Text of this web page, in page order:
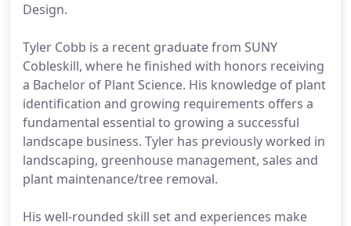
Design.
Tyler Cobb is a recent graduate from SUNY
Cobleskill, where he finished with honors receiving
a Bachelor of Plant Science. His knowledge of plant
identification and growing requirements offers a
fundamental essential to growing a successful
landscape business. Tyler has previously worked in
landscaping, greenhouse management, sales and
plant maintenance/tree removal.
His well-rounded skill set and experiences make